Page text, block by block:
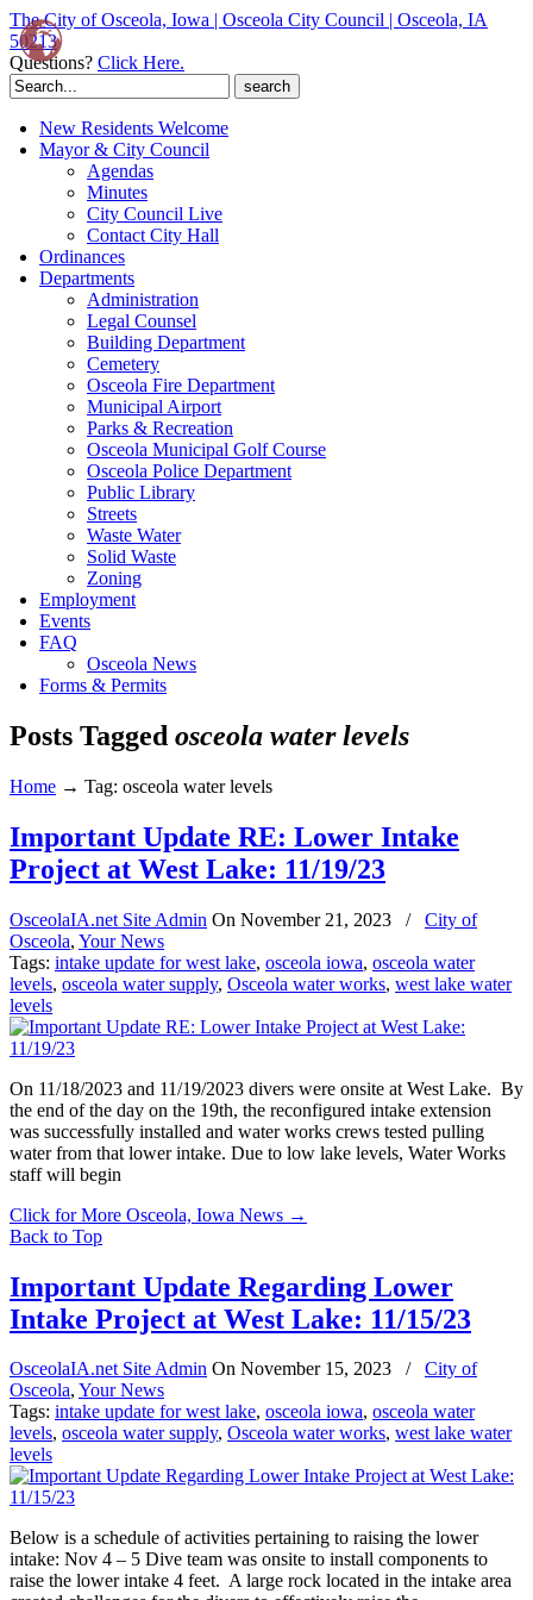
The City of Osceola, Iowa | Osceola City Council | Osceola, IA
50213
Questions? Click Here.
Search
for:
New Residents Welcome
Mayor & City Council
Agendas
Minutes
City Council Live
Contact City Hall
Ordinances
Departments
Administration
Legal Counsel
Building Department
Cemetery
Osceola Fire Department
Municipal Airport
Parks & Recreation
Osceola Municipal Golf Course
Osceola Police Department
Public Library
Streets
Waste Water
Solid Waste
Zoning
Employment
Events
FAQ
Osceola News
Forms & Permits
Posts Tagged osceola water levels
Home → Tag: osceola water levels
Important Update RE: Lower Intake
Project at West Lake: 11/19/23
OsceolaIA.net Site Admin On November 21, 2023 /
City of
Osceola, Your News
Tags: intake update for west lake, osceola iowa, osceola water
levels, osceola water supply, Osceola water works, west lake water
levels
On 11/18/2023 and 11/19/2023 divers were onsite at West Lake. By
the end of the day on the 19th, the reconfigured intake extension
was successfully installed and water works crews tested pulling
water from that lower intake. Due to low lake levels, Water Works
staff will begin
Click for More Osceola, Iowa News →
Back to Top
Important Update Regarding Lower
Intake Project at West Lake: 11/15/23
OsceolaIA.net Site Admin On November 15, 2023 /
City of
Osceola, Your News
Tags: intake update for west lake, osceola iowa, osceola water
levels, osceola water supply, Osceola water works, west lake water
levels
Below is a schedule of activities pertaining to raising the lower
intake: Nov 4 – 5 Dive team was onsite to install components to
raise the lower intake 4 feet. A large rock located in the intake area